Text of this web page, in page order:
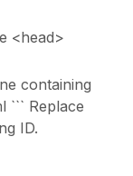
<head>
containing
``` Replace
ID.